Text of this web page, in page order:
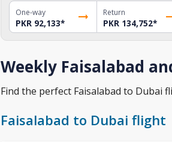
One-way
PKR 92,133*
Return
PKR 134,752*
Weekly Faisalabad
Find the perfect Faisalabad to Dubai
Faisalabad to Dubai flight